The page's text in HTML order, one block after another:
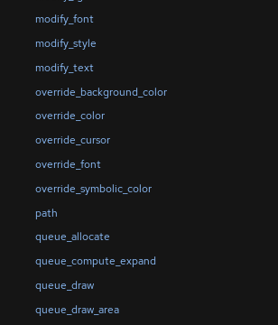
modify_font
modify_style
modify_text
override_background_color
override_color
override_cursor
override_font
override_symbolic_color
path
queue_allocate
queue_compute_expand
queue_draw
queue_draw_area